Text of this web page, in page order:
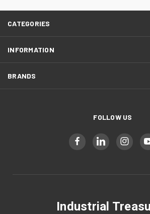
CATEGORIES
INFORMATION
BRANDS
FOLLOW US
Industrial